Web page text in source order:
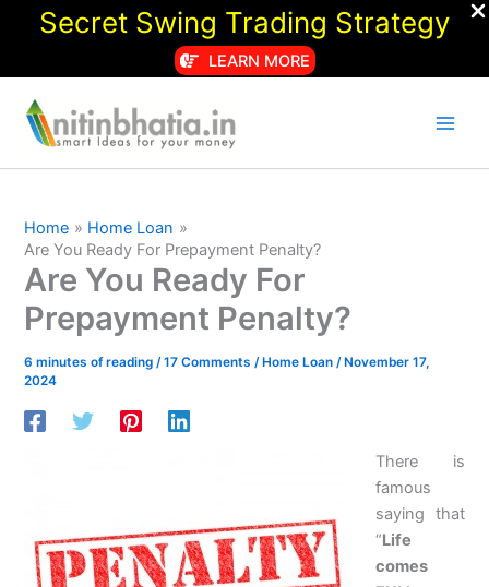
Secret Swing Trading Strategy
LEARN MORE
content
Home
Home Loan
Are You Ready For Prepayment Penalty?
Are You Ready For
Prepayment Penalty?
6 minutes of reading /17 Comments / Home Loan / November 17,
2024
There is
famous
saying that
“Life
comes